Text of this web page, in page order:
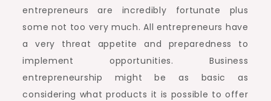
entrepreneurs are incredibly fortunate plus
some not too very much. All entrepreneurs have
a very threat appetite and preparedness to
implement opportunities. Business
entrepreneurship might be as basic as
considering what products it is possible to offer